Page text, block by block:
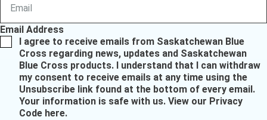
Email Address
I agree to receive emails from Saskatchewan Blue
Cross regarding news, updates and Saskatchewan
Blue Cross products. I understand that I can withdraw
my consent to receive emails at any time using the
Unsubscribe link found at the bottom of every email.
Your information is safe with us. View our Privacy
Code here.